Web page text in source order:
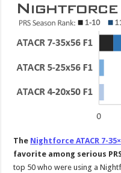
The Nightforce ATACR 7-
favorite among serious
top 50 who were using a